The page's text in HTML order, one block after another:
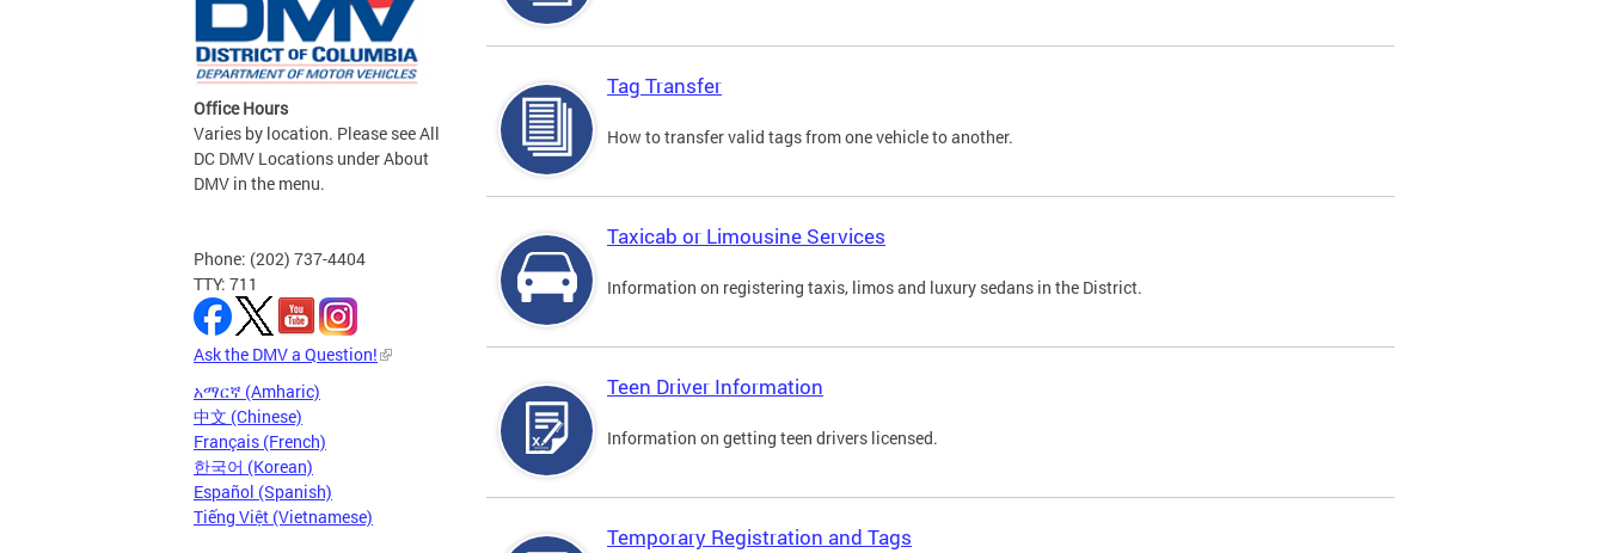
Office Hours
Varies by location. Please see All
DC DMV Locations under About
DMV in the menu.
Phone: (202) 737-4404
TTY: 711
Ask the DMV a Question!
አማርኛ (Amharic)
中文 (Chinese)
Français (French)
한국어 (Korean)
Español (Spanish)
Tiếng Việt (Vietnamese)
Tag Transfer
How to transfer valid tags from one vehicle to another.
Taxicab or Limousine Services
Information on registering taxis, limos and luxury sedans in the District.
Teen Driver Information
Information on getting teen drivers licensed.
Temporary Registration and Tags